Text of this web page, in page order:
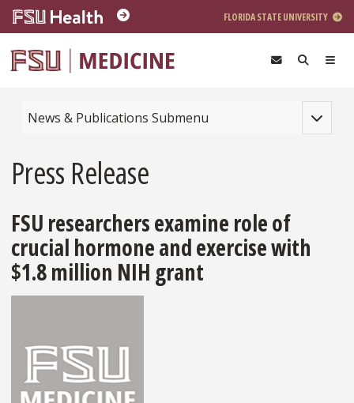
Skip to main content
FLORIDA STATE UNIVERSITY
Toggle
News & Publications Submenu
Press Release
FSU researchers examine role of
crucial hormone and exercise with
$1.8 million NIH grant